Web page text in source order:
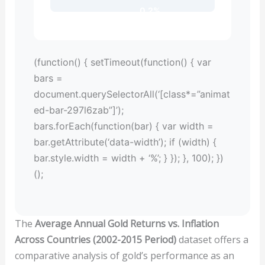
(function() { setTimeout(function() { var
bars =
document.querySelectorAll(‘[class*=”animat
ed-bar-297l6zab”]’);
bars.forEach(function(bar) { var width =
bar.getAttribute(‘data-width’); if (width) {
bar.style.width = width + ‘%’; } }); }, 100); })
();
The Average Annual Gold Returns vs. Inflation
Across Countries (2002-2015 Period)dataset offers a
comparative analysis of gold’s performance as an